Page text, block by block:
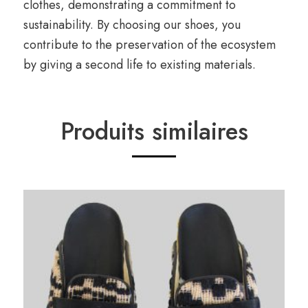
clothes, demonstrating a commitment to
sustainability. By choosing our shoes, you
contribute to the preservation of the ecosystem
by giving a second life to existing materials.
Produits similaires